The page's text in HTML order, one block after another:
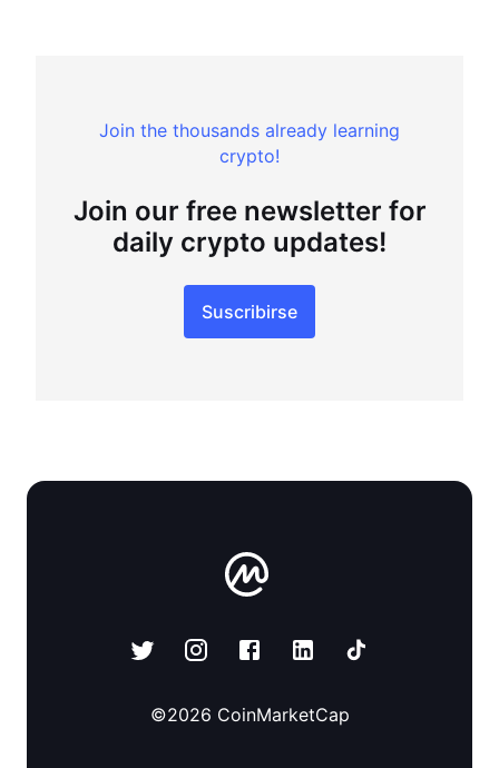
Join the thousands already learning
crypto!
Join our free newsletter for
daily crypto updates!
Suscribirse
©2026 CoinMarketCap